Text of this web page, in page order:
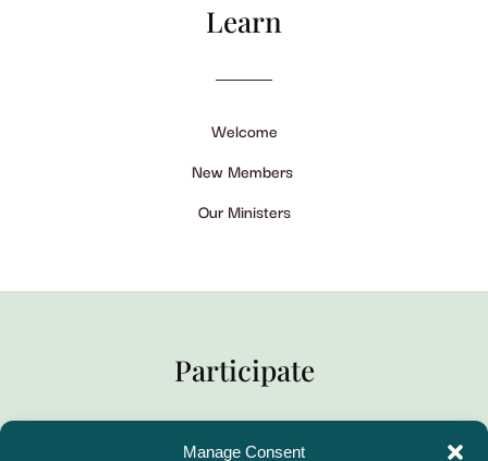
Manage Consent
Learn
Welcome
New Members
Our Ministers
Participate